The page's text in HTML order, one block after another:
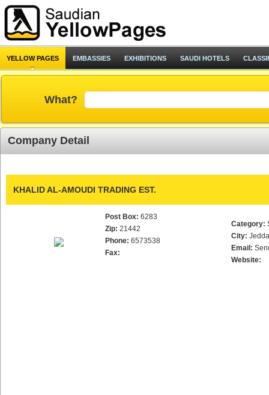
YELLOW PAGES EMBASSIES EXHIBITIONS SAUDI HOTELS
What?
Company Detail
KHALID AL-AMOUDI TRADING EST.
Post Box: 6283
Zip: 21442
Phone: 6573538
Fax:
Category:
City:
Email:
Website: